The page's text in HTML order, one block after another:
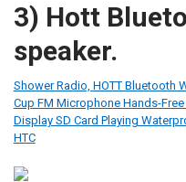
3) Hott
speaker.
Shower Radio, HOTT Bluetooth
Cup FM Microphone Hands-
Display SD Card Playing
HTC